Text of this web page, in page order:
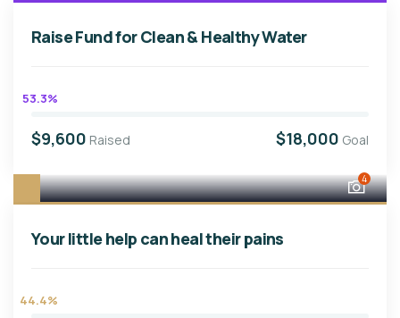
Raise Fund for Clean & Healthy Water
53.3%
$9,600 Raised $18,000 Goal
4
Your little help can heal their pains
44.4%